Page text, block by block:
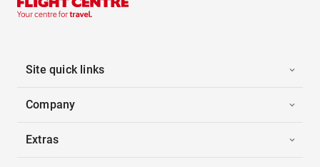
Site quick links
Company
Extras